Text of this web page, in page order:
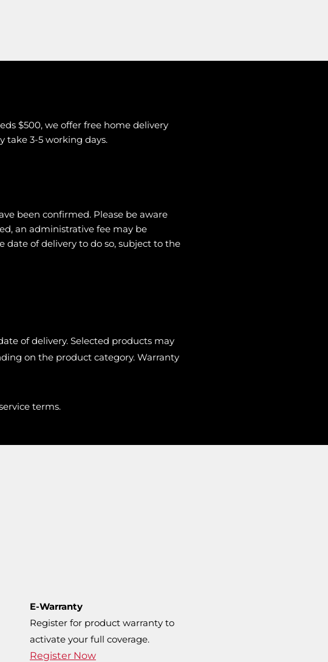
$500, we offer free home delivery
take 3-5 working days.
been confirmed. Please be aware
an administrative fee may be
date of delivery to do so, subject to the
of delivery. Selected products may
on the product category. Warranty
terms.
E-Warranty
Register for product warranty to
activate your full coverage.
Register Now